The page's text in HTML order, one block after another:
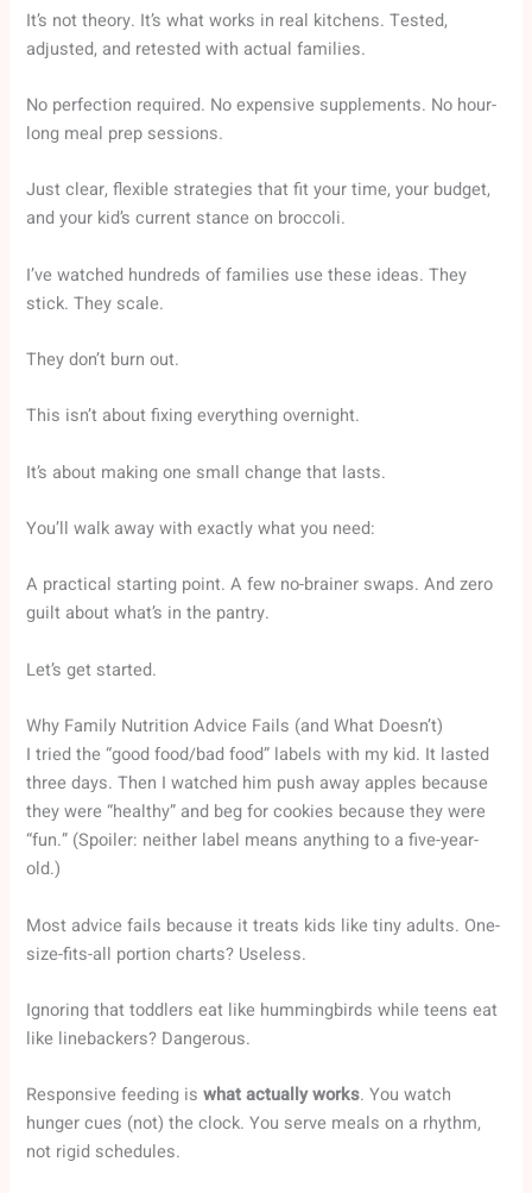
It’s not theory. It’s what works in real kitchens. Tested,
adjusted, and retested with actual families.
No perfection required. No expensive supplements. No hour-
long meal prep sessions.
Just clear, flexible strategies that fit your time, your budget,
and your kid’s current stance on broccoli.
I’ve watched hundreds of families use these ideas. They
stick. They scale.
They don’t burn out.
This isn’t about fixing everything overnight.
It’s about making one small change that lasts.
You’ll walk away with exactly what you need:
A practical starting point. A few no-brainer swaps. And zero
guilt about what’s in the pantry.
Let’s get started.
Why Family Nutrition Advice Fails (and What Doesn’t)
I tried the “good food/bad food” labels with my kid. It lasted
three days. Then I watched him push away apples because
they were “healthy” and beg for cookies because they were
“fun.” (Spoiler: neither label means anything to a five-year-
old.)
Most advice fails because it treats kids like tiny adults. One-
size-fits-all portion charts? Useless.
Ignoring that toddlers eat like hummingbirds while teens eat
like linebackers? Dangerous.
Responsive feeding iswhat actually works. You watch
hunger cues (not) the clock. You serve meals on a rhythm,
not rigid schedules.